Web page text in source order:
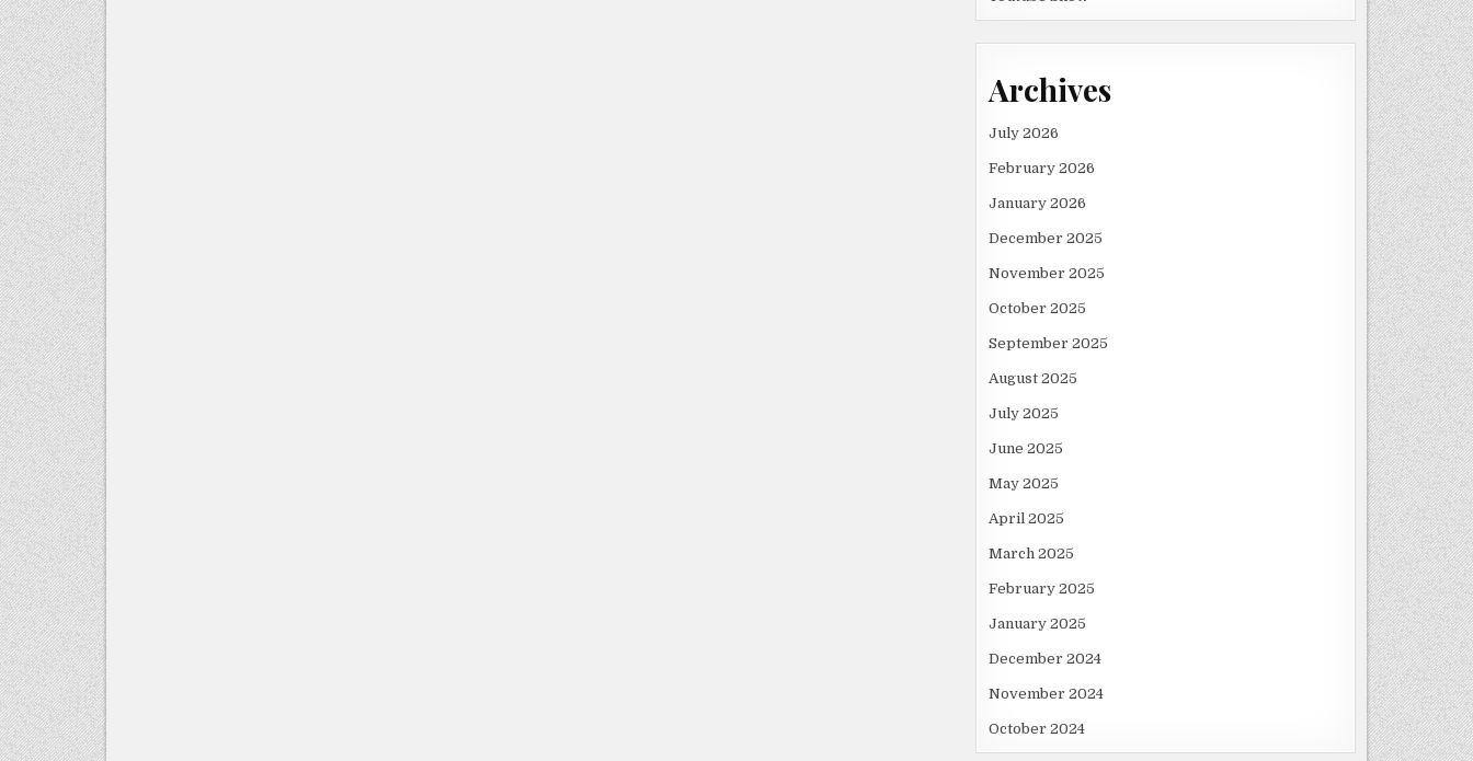
Archives
July 2026
February 2026
January 2026
December 2025
November 2025
October 2025
September 2025
August 2025
July 2025
June 2025
May 2025
April 2025
March 2025
February 2025
January 2025
December 2024
November 2024
October 2024